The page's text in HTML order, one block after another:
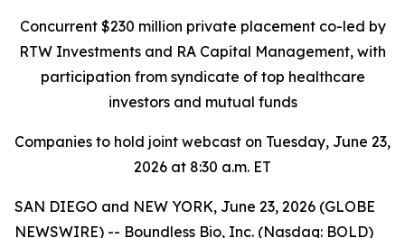
Concurrent $230 million private placement co-led by
RTW Investments and RA Capital Management, with
participation from syndicate of top healthcare
investors and mutual funds
Companies to hold joint webcast on Tuesday, June 23,
2026 at 8:30 a.m. ET
SAN DIEGO and NEW YORK, June 23, 2026 (GLOBE
NEWSWIRE) -- Boundless Bio, Inc. (Nasdaq: BOLD)